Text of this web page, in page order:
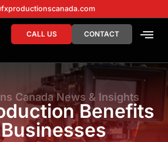
CALL US CONTACT
Canada News & Insights
Benefits